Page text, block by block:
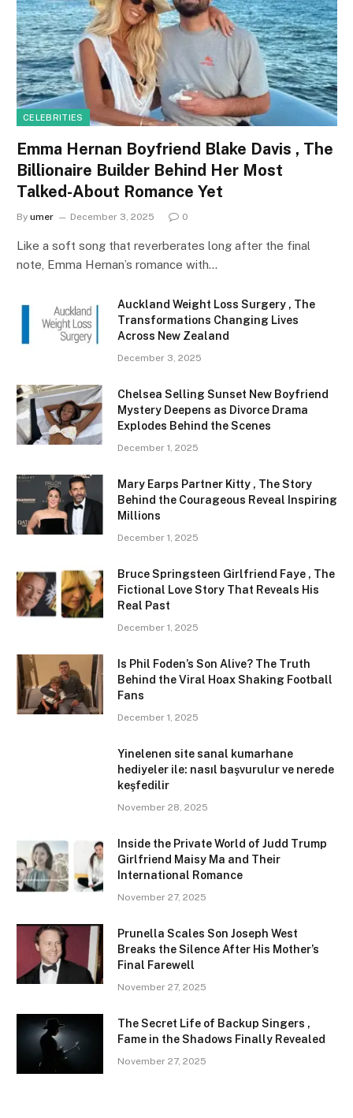
CELEBRITIES
Emma Hernan Boyfriend Blake Davis , The
Billionaire Builder Behind Her Most
Talked-About Romance Yet
By umer December 3, 2025 0
Like a soft song that reverberates long after the final
note, Emma Hernan’s romance with…
Auckland Weight Loss Surgery , The
Transformations Changing Lives
Across New Zealand
December 3, 2025
Chelsea Selling Sunset New Boyfriend
Mystery Deepens as Divorce Drama
Explodes Behind the Scenes
December 1, 2025
Mary Earps Partner Kitty , The Story
Behind the Courageous Reveal Inspiring
Millions
December 1, 2025
Bruce Springsteen Girlfriend Faye , The
Fictional Love Story That Reveals His
Real Past
December 1, 2025
Is Phil Foden’s Son Alive? The Truth
Behind the Viral Hoax Shaking Football
Fans
December 1, 2025
Yinelenen site sanal kumarhane
hediyeler ile: nasıl başvurulur ve nerede
keşfedilir
November 28, 2025
Inside the Private World of Judd Trump
Girlfriend Maisy Ma and Their
International Romance
November 27, 2025
Prunella Scales Son Joseph West
Breaks the Silence After His Mother’s
Final Farewell
November 27, 2025
The Secret Life of Backup Singers ,
Fame in the Shadows Finally Revealed
November 27, 2025